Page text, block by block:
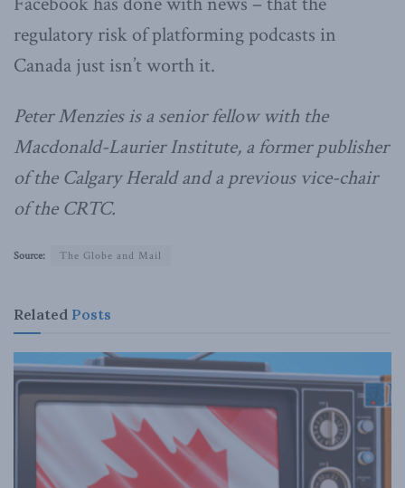
regulatory risk of platforming podcasts in
Canada just isn’t worth it.
Peter Menzies is a senior fellow with the
Macdonald-Laurier Institute, a former publisher
of the Calgary Herald and a previous vice-chair
of the CRTC.
Source: The Globe and Mail
Related Posts